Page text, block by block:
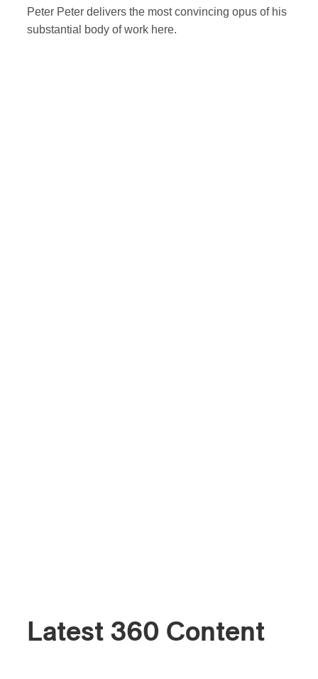
Peter Peter delivers the most convincing opus of his
substantial body of work here.
Latest 360 Content